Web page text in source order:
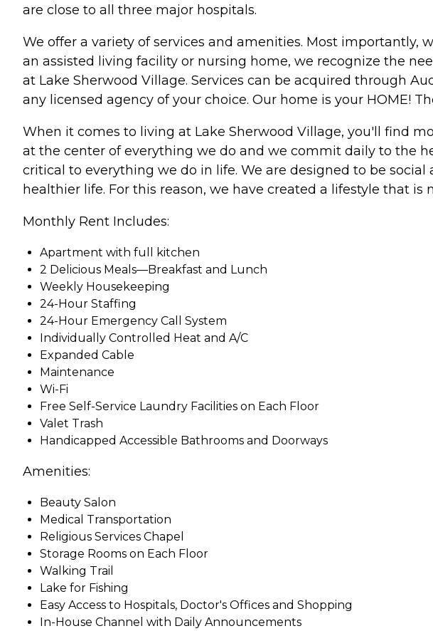
are close to all three major hospitals.
We offer a variety of services and amenities. Most
an assisted living facility or nursing home, we recognize the
at Lake Sherwood Village. Services can be acquired through
any licensed agency of your choice. Our home is your HOME!
When it comes to living at Lake Sherwood Village, you'll find
at the center of everything we do and we commit daily to the
critical to everything we do in life. We are designed to be
healthier life. For this reason, we have created a lifestyle that
Monthly Rent Includes:
Apartment with full kitchen
2 Delicious Meals—Breakfast and Lunch
Weekly Housekeeping
24-Hour Staffing
24-Hour Emergency Call System
Individually Controlled Heat and A/C
Expanded Cable
Maintenance
Wi-Fi
Free Self-Service Laundry Facilities on Each Floor
Valet Trash
Handicapped Accessible Bathrooms and Doorways
Amenities:
Beauty Salon
Medical Transportation
Religious Services Chapel
Storage Rooms on Each Floor
Walking Trail
Lake for Fishing
Easy Access to Hospitals, Doctor's Offices and Shopping
In-House Channel with Daily Announcements